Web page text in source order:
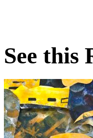
See this